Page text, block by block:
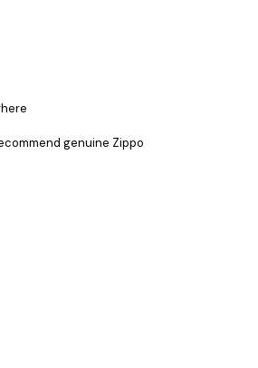
genuine Zippo